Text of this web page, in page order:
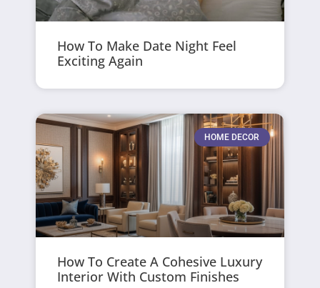
How To Make Date Night Feel
Exciting Again
HOME DECOR
How To Create A Cohesive Luxury
Interior With Custom Finishes